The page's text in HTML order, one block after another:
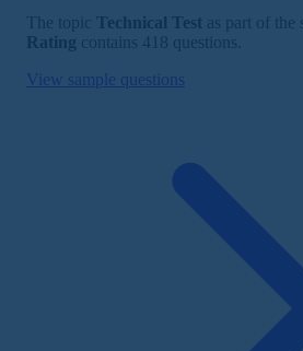
The topic Technical Test as part of the
Rating contains 418 questions.
View sample questions